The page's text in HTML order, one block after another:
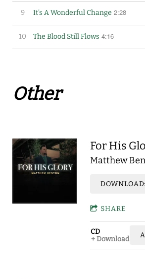
9 It's A Wonderful Change 2:28
10 The Blood Still Flows 4:16
Other
For His
Matthew
SHARE
CD
Download